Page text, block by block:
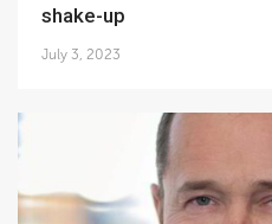
shake-up
July 3, 2023